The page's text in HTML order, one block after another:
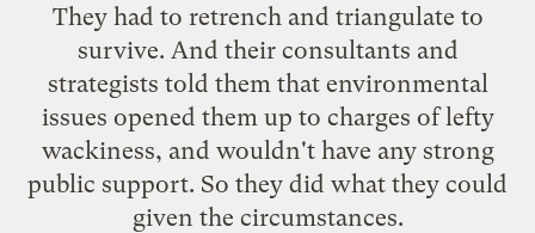
They had to retrench and triangulate to
survive. And their consultants and
strategists told them that environmental
issues opened them up to charges of lefty
wackiness, and wouldn't have any strong
public support. So they did what they could
given the circumstances.